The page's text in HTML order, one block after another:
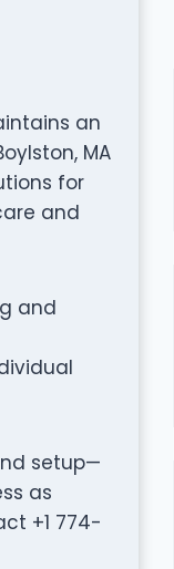
an
MA
for
and
and
setup—
as
+1 774-